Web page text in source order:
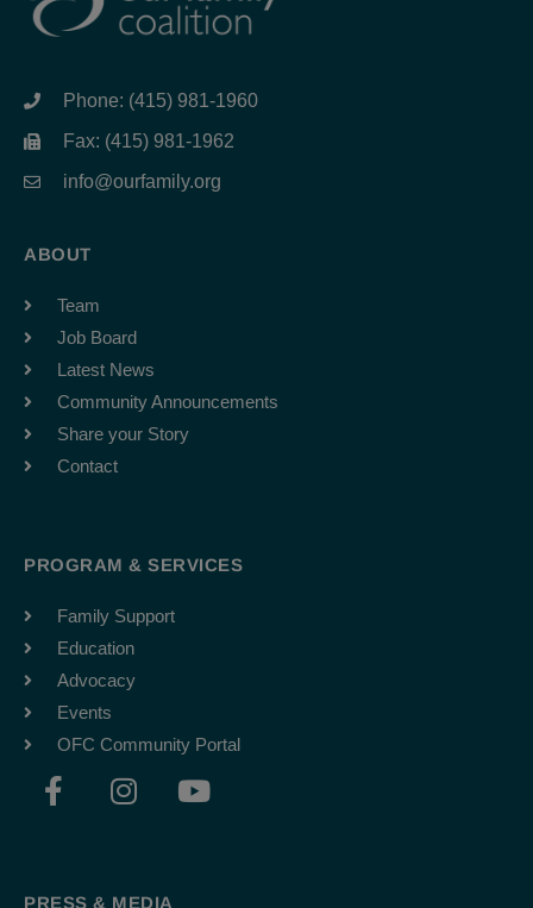
Phone: (415) 981-1960
Fax: (415) 981-1962
info@ourfamily.org
ABOUT
Team
Job Board
Latest News
Community Announcements
Share your Story
Contact
PROGRAM & SERVICES
Family Support
Education
Advocacy
Events
OFC Community Portal
F
a
b
I
n
a
Y
o
PRESS & MEDIA